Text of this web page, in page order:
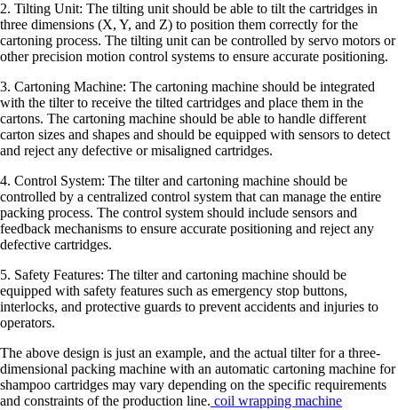
2. Tilting Unit: The tilting unit should be able to tilt the cartridges in
three dimensions (X, Y, and Z) to position them correctly for the
cartoning process. The tilting unit can be controlled by servo motors or
other precision motion control systems to ensure accurate positioning.
3. Cartoning Machine: The cartoning machine should be integrated
with the tilter to receive the tilted cartridges and place them in the
cartons. The cartoning machine should be able to handle different
carton sizes and shapes and should be equipped with sensors to detect
and reject any defective or misaligned cartridges.
4. Control System: The tilter and cartoning machine should be
controlled by a centralized control system that can manage the entire
packing process. The control system should include sensors and
feedback mechanisms to ensure accurate positioning and reject any
defective cartridges.
5. Safety Features: The tilter and cartoning machine should be
equipped with safety features such as emergency stop buttons,
interlocks, and protective guards to prevent accidents and injuries to
operators.
The above design is just an example, and the actual tilter for a three-
dimensional packing machine with an automatic cartoning machine for
shampoo cartridges may vary depending on the specific requirements
and constraints of the production line. coil wrapping machine